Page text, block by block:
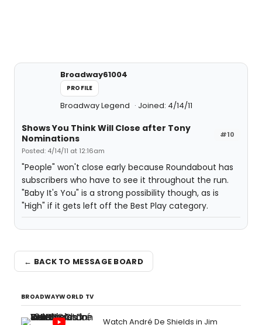
Broadway61004
PROFILE
Broadway Legend Joined: 4/14/11
#10
Shows You Think Will Close after Tony
Nominations
Posted: 4/14/11 at 12:16am
"People" won't close early because Roundabout has
subscribers who have to see it throughout the run.
"Baby It's You" is a strong possibility though, as is
"High" if it gets left off the Best Play category.
← BACK TO MESSAGE BOARD
BROADWAYWORLD TV
Watch André De Shields in Jim